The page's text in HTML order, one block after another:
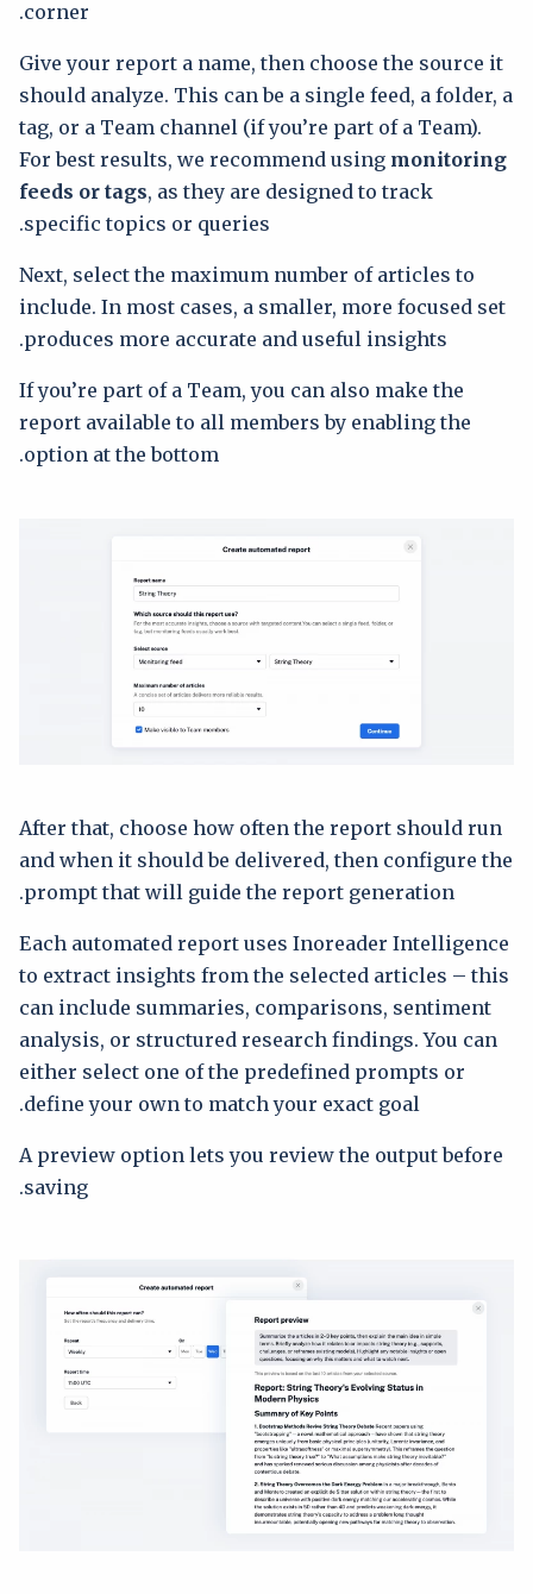
corner.
Give your report a name, then choose the source it
should analyze. This can be a single feed, a folder, a
tag, or a Team channel (if you’re part of a Team).
For best results, we recommend using monitoring
feeds or tags, as they are designed to track
specific topics or queries.
Next, select the maximum number of articles to
include. In most cases, a smaller, more focused set
produces more accurate and useful insights.
If you’re part of a Team, you can also make the
report available to all members by enabling the
option at the bottom.
After that, choose how often the report should run
and when it should be delivered, then configure the
prompt that will guide the report generation.
Each automated report uses Inoreader Intelligence
to extract insights from the selected articles – this
can include summaries, comparisons, sentiment
analysis, or structured research findings. You can
either select one of the predefined prompts or
define your own to match your exact goal.
A preview option lets you review the output before
saving.